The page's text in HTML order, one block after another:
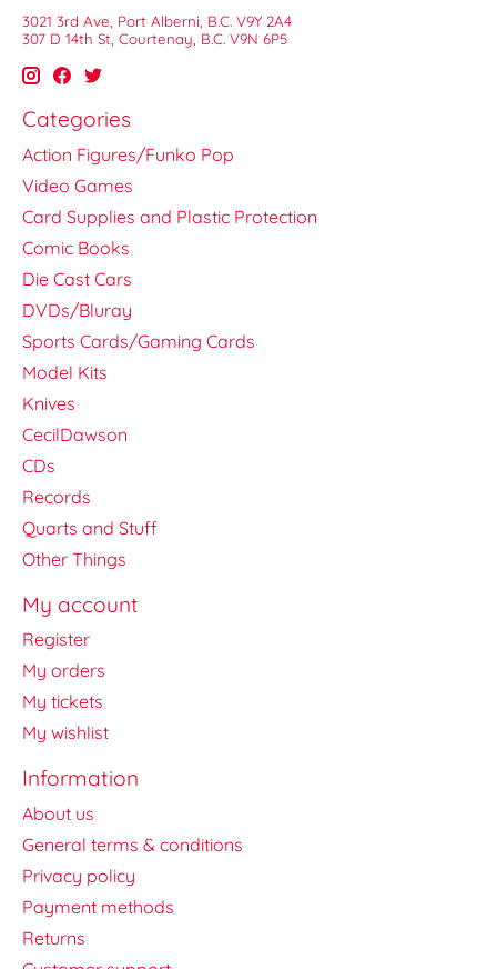
3021 3rd Ave, Port Alberni, B.C. V9Y 2A4
307 D 14th St, Courtenay, B.C. V9N 6P5
Categories
Action Figures/Funko Pop
Video Games
Card Supplies and Plastic Protection
Comic Books
Die Cast Cars
DVDs/Bluray
Sports Cards/Gaming Cards
Model Kits
Knives
CecilDawson
CDs
Records
Quarts and Stuff
Other Things
My account
Register
My orders
My tickets
My wishlist
Information
About us
General terms & conditions
Privacy policy
Payment methods
Returns